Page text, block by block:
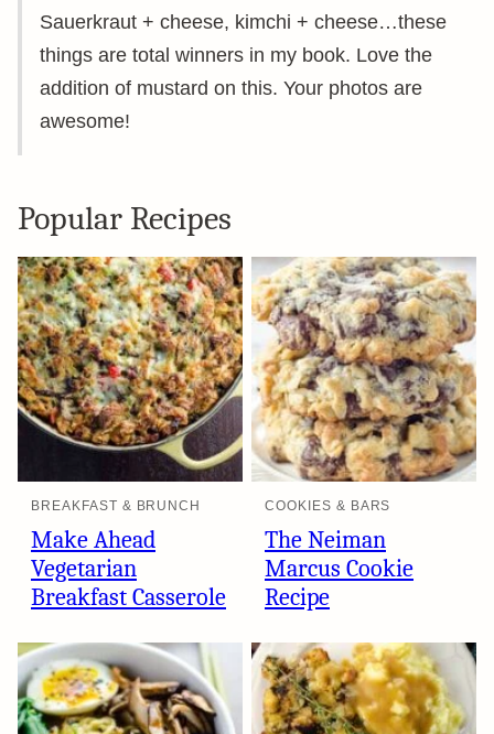
Sauerkraut + cheese, kimchi + cheese…these
things are total winners in my book. Love the
addition of mustard on this. Your photos are
awesome!
Popular Recipes
BREAKFAST & BRUNCH
Make Ahead
Vegetarian
Breakfast Casserole
COOKIES & BARS
The Neiman
Marcus Cookie
Recipe